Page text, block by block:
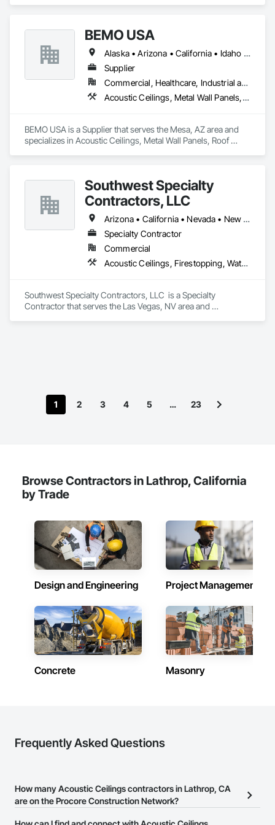
BEMO USA
Alaska • Arizona • California • Idaho • Oregon • Utah • Washington
Supplier
Commercial, Healthcare, Industrial and Energy, Institutional
Acoustic Ceilings, Metal Wall Panels, Roof Panels
BEMO USA is a Supplier that serves the Mesa, AZ area and
specializes in Acoustic Ceilings, Metal Wall Panels, Roof
Southwest Specialty
Contractors, LLC
Arizona • California • Nevada • New Mexico • Utah
Specialty Contractor
Commercial
Acoustic Ceilings, Firestopping, Waterproofing
Southwest Specialty Contractors, LLC  is a Specialty
Contractor that serves the Las Vegas, NV area and
1 2 3 4 5 … 23
Browse Contractors in Lathrop, California
by Trade
Design and Engineering Project Management
Concrete Masonry
Frequently Asked Questions
How many Acoustic Ceilings contractors in Lathrop, CA
are on the Procore Construction Network?
There are currently 897 Acoustic Ceilings contractors in Lathrop,